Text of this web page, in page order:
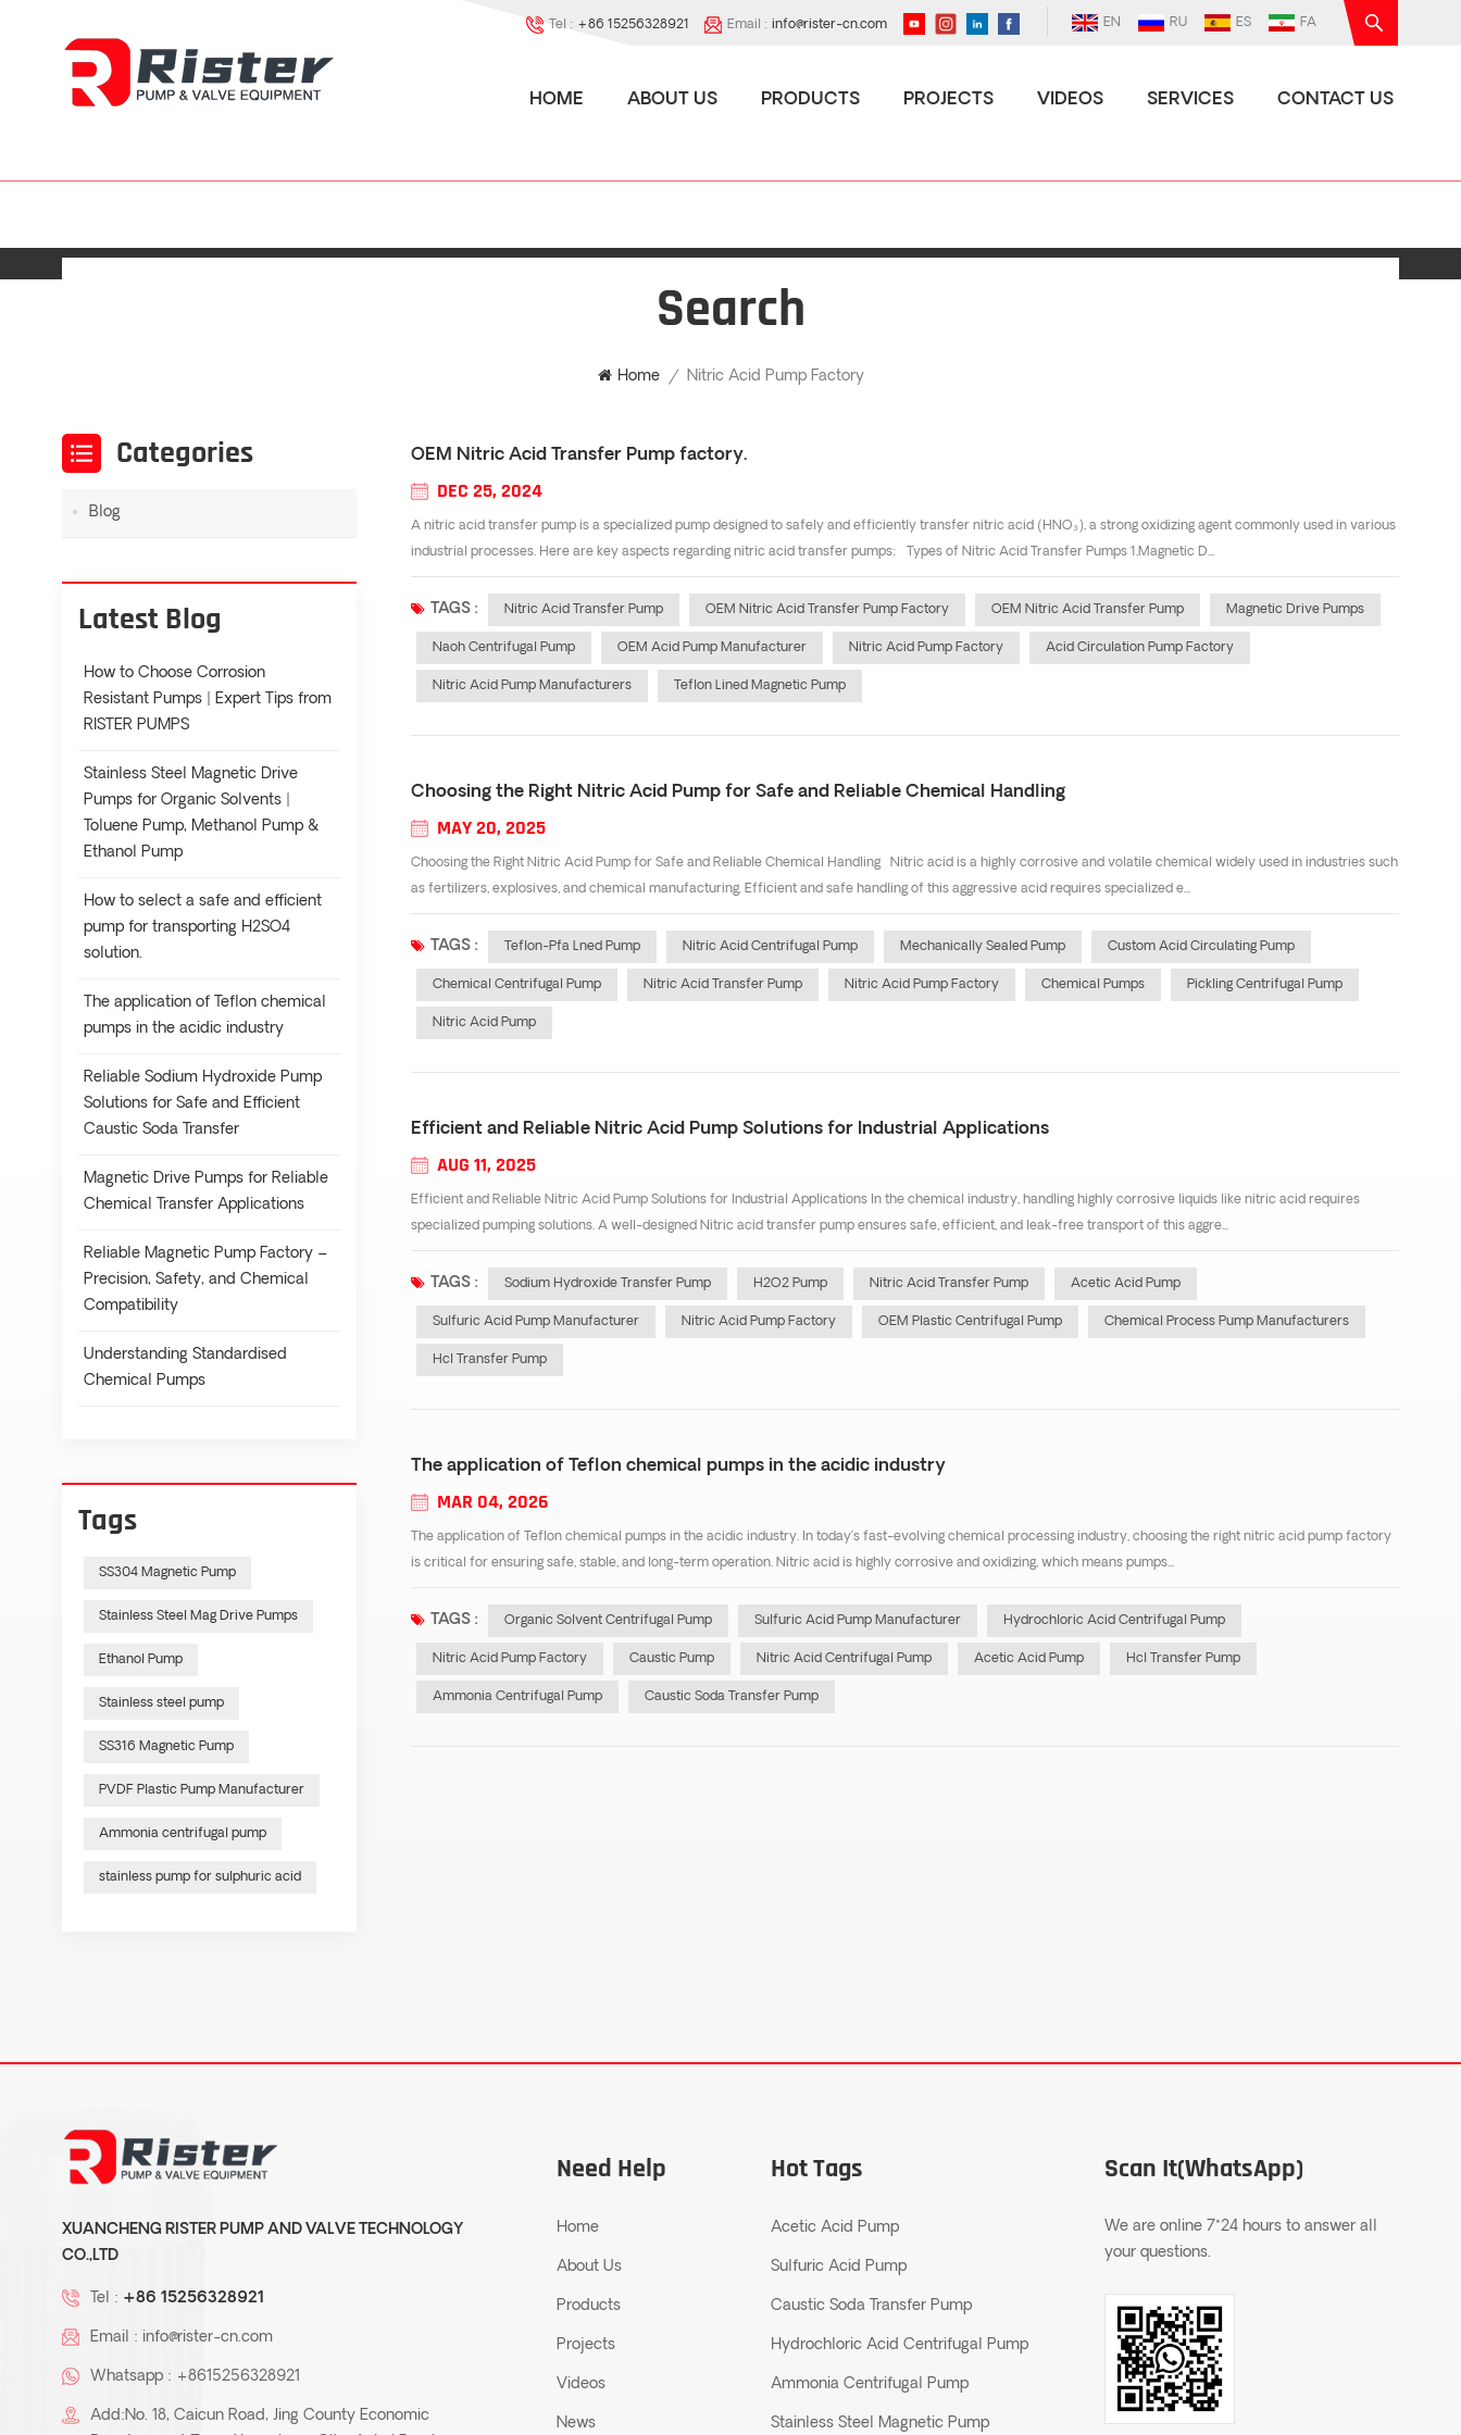
EN RU ES FA
Tel : +86 15256328921 Email : info@rister-cn.com
HOME ABOUT US PRODUCTS PROJECTS VIDEOS SERVICES CONTACT US
Search
Home / Nitric Acid Pump Factory
OEM Nitric Acid Transfer Pump factory.
DEC 25, 2024
A nitric acid transfer pump is a specialized pump designed to safely and efficiently transfer nitric acid (HNO₃), a strong oxidizing agent commonly used in various
industrial processes. Here are key aspects regarding nitric acid transfer pumps: Types of Nitric Acid Transfer Pumps 1.Magnetic D...
TAGS : Nitric Acid Transfer Pump OEM Nitric Acid Transfer Pump Factory OEM Nitric Acid Transfer Pump Magnetic Drive Pumps
Naoh Centrifugal Pump OEM Acid Pump Manufacturer Nitric Acid Pump Factory Acid Circulation Pump Factory
Nitric Acid Pump Manufacturers Teflon Lined Magnetic Pump
Choosing the Right Nitric Acid Pump for Safe and Reliable Chemical Handling
MAY 20, 2025
Choosing the Right Nitric Acid Pump for Safe and Reliable Chemical Handling Nitric acid is a highly corrosive and volatile chemical widely used in industries such
as fertilizers, explosives, and chemical manufacturing. Efficient and safe handling of this aggressive acid requires specialized e...
TAGS : Teflon-Pfa Lned Pump Nitric Acid Centrifugal Pump Mechanically Sealed Pump Custom Acid Circulating Pump
Chemical Centrifugal Pump Nitric Acid Transfer Pump Nitric Acid Pump Factory Chemical Pumps Pickling Centrifugal Pump
Nitric Acid Pump
Efficient and Reliable Nitric Acid Pump Solutions for Industrial Applications
AUG 11, 2025
Efficient and Reliable Nitric Acid Pump Solutions for Industrial Applications In the chemical industry, handling highly corrosive liquids like nitric acid requires
specialized pumping solutions. A well-designed Nitric acid transfer pump ensures safe, efficient, and leak-free transport of this aggre...
TAGS : Sodium Hydroxide Transfer Pump H2O2 Pump Nitric Acid Transfer Pump Acetic Acid Pump
Sulfuric Acid Pump Manufacturer Nitric Acid Pump Factory OEM Plastic Centrifugal Pump Chemical Process Pump Manufacturers
Hcl Transfer Pump
The application of Teflon chemical pumps in the acidic industry
MAR 04, 2026
The application of Teflon chemical pumps in the acidic industry. In today’s fast-evolving chemical processing industry, choosing the right nitric acid pump factory
is critical for ensuring safe, stable, and long-term operation. Nitric acid is highly corrosive and oxidizing, which means pumps...
TAGS : Organic Solvent Centrifugal Pump Sulfuric Acid Pump Manufacturer Hydrochloric Acid Centrifugal Pump
Nitric Acid Pump Factory Caustic Pump Nitric Acid Centrifugal Pump Acetic Acid Pump Hcl Transfer Pump
Ammonia Centrifugal Pump Caustic Soda Transfer Pump
Categories
Blog
Latest Blog
How to Choose Corrosion
Resistant Pumps | Expert Tips from
RISTER PUMPS
Stainless Steel Magnetic Drive
Pumps for Organic Solvents |
Toluene Pump, Methanol Pump &
Ethanol Pump
How to select a safe and efficient
pump for transporting H2SO4
solution.
The application of Teflon chemical
pumps in the acidic industry
Reliable Sodium Hydroxide Pump
Solutions for Safe and Efficient
Caustic Soda Transfer
Magnetic Drive Pumps for Reliable
Chemical Transfer Applications
Reliable Magnetic Pump Factory –
Precision, Safety, and Chemical
Compatibility
Understanding Standardised
Chemical Pumps
Tags
SS304 Magnetic Pump
Stainless Steel Mag Drive Pumps
Ethanol Pump
Stainless steel pump
SS316 Magnetic Pump
PVDF Plastic Pump Manufacturer
Ammonia centrifugal pump
stainless pump for sulphuric acid
XUANCHENG RISTER PUMP AND VALVE TECHNOLOGY
CO.,LTD
Tel : +86 15256328921
Email : info@rister-cn.com
Whatsapp : +8615256328921
Add:No. 18, Caicun Road, Jing County Economic
Need Help
Home
About Us
Products
Projects
Videos
News
Hot Tags
Acetic Acid Pump
Sulfuric Acid Pump
Caustic Soda Transfer Pump
Hydrochloric Acid Centrifugal Pump
Ammonia Centrifugal Pump
Stainless Steel Magnetic Pump
Scan It(WhatsApp)
We are online 7*24 hours to answer all
your questions.